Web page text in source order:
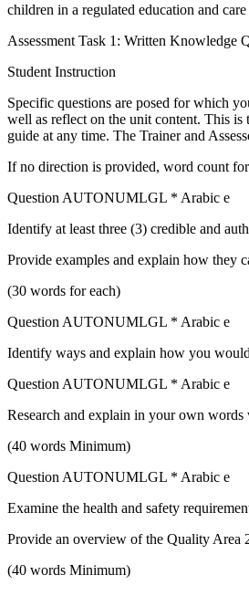
children in a regulated education and
Assessment Task 1: Written Knowledge
Student Instruction
Specific questions are posed for which
well as reflect on the unit content. This
guide at any time. The Trainer and
If no direction is provided, word count
Question AUTONUMLGL * Arabic e
Identify at least three (3) credible and
Provide examples and explain how they
(30 words for each)
Question AUTONUMLGL * Arabic e
Identify ways and explain how you
Question AUTONUMLGL * Arabic e
Research and explain in your own
(40 words Minimum)
Question AUTONUMLGL * Arabic e
Examine the health and safety
Provide an overview of the Quality Area
(40 words Minimum)